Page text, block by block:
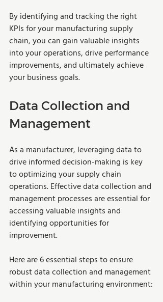
By identifying and tracking the right
KPIs for your manufacturing supply
chain, you can gain valuable insights
into your operations, drive performance
improvements, and ultimately achieve
your business goals.
Data Collection and
Management
As a manufacturer, leveraging data to
drive informed decision-making is key
to optimizing your supply chain
operations. Effective data collection and
management processes are essential for
accessing valuable insights and
identifying opportunities for
improvement.
Here are 6 essential steps to ensure
robust data collection and management
within your manufacturing environment: